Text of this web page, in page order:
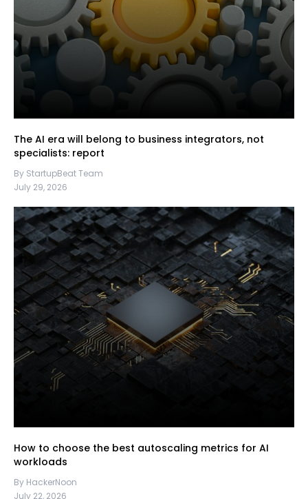
The AI era will belong to business integrators, not
specialists: report
By StartupBeat Team
July 29, 2026
How to choose the best autoscaling metrics for AI
workloads
By HackerNoon
July 22, 2026